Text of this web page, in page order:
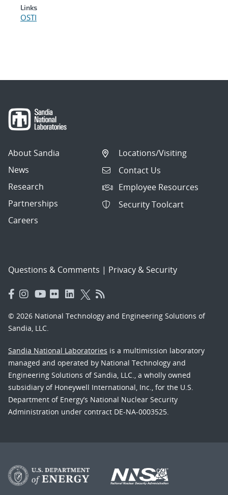
Links
OSTI
About Sandia
News
Research
Partnerships
Careers
Locations/Visiting
Contact Us
Employee Resources
Security Toolcart
Questions & Comments | Privacy & Security
© 2026 National Technology and Engineering Solutions of
Sandia, LLC.
Sandia National Laboratories is a multimission laboratory
managed and operated by National Technology and
Engineering Solutions of Sandia, LLC., a wholly owned
subsidiary of Honeywell International, Inc., for the U.S.
Department of Energy’s National Nuclear Security
Administration under contract DE-NA-0003525.